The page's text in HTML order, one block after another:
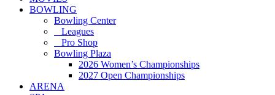
BOWLING
Bowling Center
Leagues
Pro Shop
Bowling Plaza
2026 Women’s Championships
2027 Open Championships
ARENA